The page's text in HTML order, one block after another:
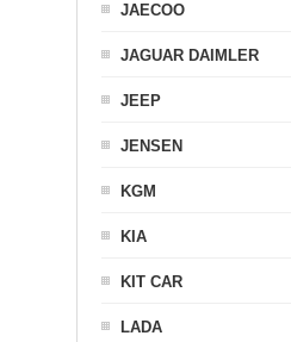
JAECOO
JAGUAR DAIMLER
JEEP
JENSEN
KGM
KIA
KIT CAR
LADA